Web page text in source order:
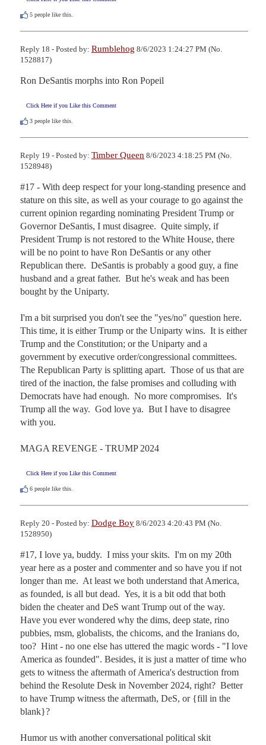
5 people like this.
Reply 18 - Posted by: Rumblehog 8/6/2023 1:24:27 PM (No.
1528817)
Ron DeSantis morphs into Ron Popeil
Click Here if you Like this Comment
3 people like this.
Reply 19 - Posted by: Timber Queen 8/6/2023 4:18:25 PM (No.
1528948)
#17 - With deep respect for your long-standing presence and
stature on this site, as well as your courage to go against the
current opinion regarding nominating President Trump or
Governor DeSantis, I must disagree.  Quite simply, if
President Trump is not restored to the White House, there
will be no point to have Ron DeSantis or any other
Republican there.  DeSantis is probably a good guy, a fine
husband and a great father.  But he's weak and has been
bought by the Uniparty.
I'm a bit surprised you don't see the "yes/no" question here.
This time, it is either Trump or the Uniparty wins.  It is either
Trump and the Constitution; or the Uniparty and a
government by executive order/congressional committees.
The Republican Party is splitting apart.  Those of us that are
tired of the inaction, the false promises and colluding with
Democrats have had enough.  No more compromises.  It's
Trump all the way.  God love ya.  But I have to disagree
with you.
MAGA REVENGE - TRUMP 2024
Click Here if you Like this Comment
6 people like this.
Reply 20 - Posted by: Dodge Boy 8/6/2023 4:20:43 PM (No.
1528950)
#17, I love ya, buddy.  I miss your skits.  I'm on my 20th
year here as a poster and commenter and so have you if not
longer than me.  At least we both understand that America,
as founded, is all but dead.  Yes, it is a bit odd that both
biden the cheater and DeS want Trump out of the way.
Have you ever wondered why the dims, deep state, rino
pubbies, msm, globalists, the chicoms, and the Iranians do,
too?  Hint - no one else has uttered the magic words - "I love
America as founded". Besides, it is just a matter of time who
gets to witness the aftermath of America's destruction from
behind the Resolute Desk in November 2024, right?  Better
to have Trump witness the aftermath, DeS, or {fill in the
blank}?
Humor us with another conversational political skit